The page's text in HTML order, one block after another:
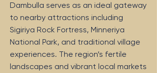
Dambulla serves as an ideal gateway
to nearby attractions including
Sigiriya Rock Fortress, Minneriya
National Park, and traditional village
experiences. The region’s fertile
landscapes and vibrant local markets